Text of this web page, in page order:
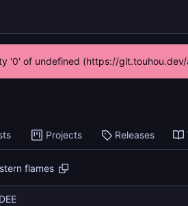
'0' of undefined (https://
Projects Releases
flames